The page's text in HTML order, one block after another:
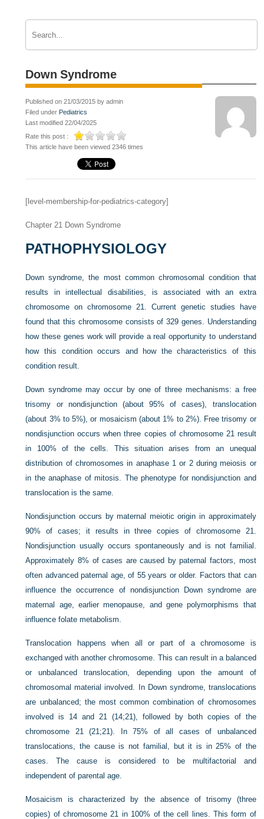
Down Syndrome
Published on 21/03/2015 by admin
Filed under Pediatrics
Last modified 22/04/2025
Rate this post :
This article have been viewed 2346 times
[level-membership-for-pediatrics-category]
Chapter 21 Down Syndrome
PATHOPHYSIOLOGY
Down syndrome, the most common chromosomal condition that
results in intellectual disabilities, is associated with an extra
chromosome on chromosome 21. Current genetic studies have
found that this chromosome consists of 329 genes. Understanding
how these genes work will provide a real opportunity to understand
how this condition occurs and how the characteristics of this
condition result.
Down syndrome may occur by one of three mechanisms: a free
trisomy or nondisjunction (about 95% of cases), translocation
(about 3% to 5%), or mosaicism (about 1% to 2%). Free trisomy or
nondisjunction occurs when three copies of chromosome 21 result
in 100% of the cells. This situation arises from an unequal
distribution of chromosomes in anaphase 1 or 2 during meiosis or
in the anaphase of mitosis. The phenotype for nondisjunction and
translocation is the same.
Nondisjunction occurs by maternal meiotic origin in approximately
90% of cases; it results in three copies of chromosome 21.
Nondisjunction usually occurs spontaneously and is not familial.
Approximately 8% of cases are caused by paternal factors, most
often advanced paternal age, of 55 years or older. Factors that can
influence the occurrence of nondisjunction Down syndrome are
maternal age, earlier menopause, and gene polymorphisms that
influence folate metabolism.
Translocation happens when all or part of a chromosome is
exchanged with another chromosome. This can result in a balanced
or unbalanced translocation, depending upon the amount of
chromosomal material involved. In Down syndrome, translocations
are unbalanced; the most common combination of chromosomes
involved is 14 and 21 (14;21), followed by both copies of the
chromosome 21 (21;21). In 75% of all cases of unbalanced
translocations, the cause is not familial, but it is in 25% of the
cases. The cause is considered to be multifactorial and
independent of parental age.
Mosaicism is characterized by the absence of trisomy (three
copies) of chromosome 21 in 100% of the cell lines. This form of